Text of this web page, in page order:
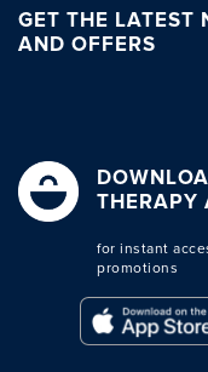
GET THE LATEST
AND OFFERS
THERAPY
for instant
promotions